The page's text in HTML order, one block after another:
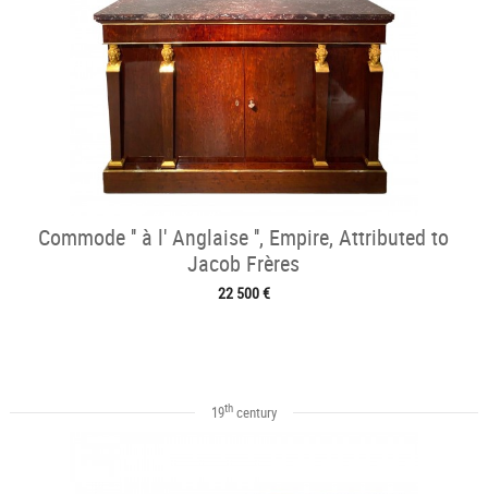
Commode '' à l' Anglaise '', Empire, Attributed to
Jacob Frères
22 500 €
19thcentury